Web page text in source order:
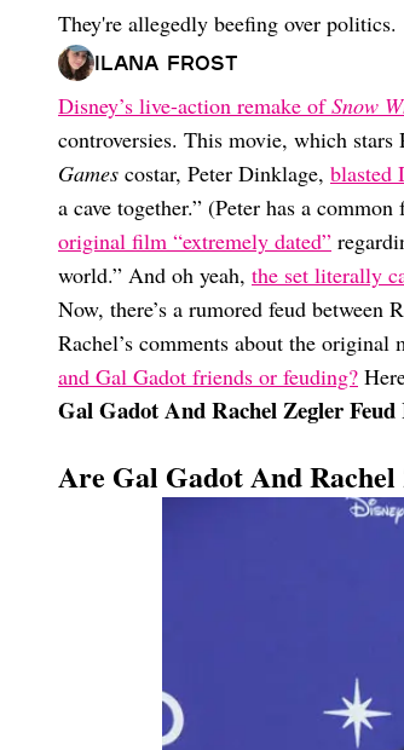
They're allegedly beefing over politics.
Ilana Frost
Disney’s live-action remake ofSnow
controversies. This movie, which
Games costar, Peter Dinklage, blasted
a cave together.” (Peter has a
original film “extremely dated”
world.” And oh yeah, the set literally
Now, there’s a rumored feud
Rachel’s comments about the
and Gal Gadot friends or feuding?
Gal Gadot And Rachel Zegler
Are Gal Gadot And